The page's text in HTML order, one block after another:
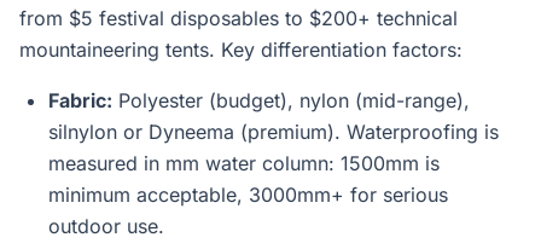
from $5 festival disposables to $200+ technical
mountaineering tents. Key differentiation factors:
Fabric: Polyester (budget), nylon (mid-range),
silnylon or Dyneema (premium). Waterproofing is
measured in mm water column: 1500mm is
minimum acceptable, 3000mm+ for serious
outdoor use.